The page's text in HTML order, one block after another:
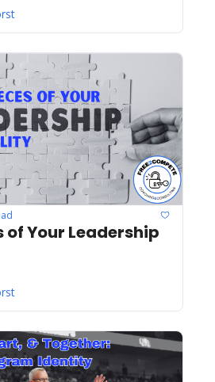
of Your Leadership